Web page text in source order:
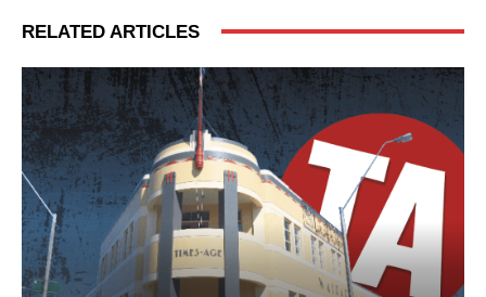
RELATED ARTICLES